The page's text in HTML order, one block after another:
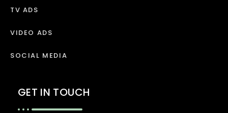
TV ADS
VIDEO ADS
SOCIAL MEDIA
GET IN TOUCH